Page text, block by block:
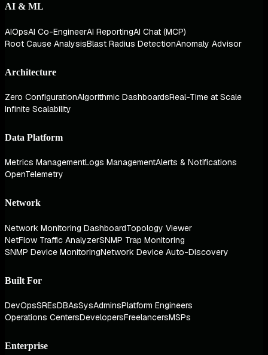
AI & ML
AIOpsAI Co-EngineerAI ReportingAI Chat (MCP)
Root Cause AnalysisBlast Radius DetectionAnomaly Advisor
Architecture
Zero ConfigurationAlgorithmic DashboardsReal-Time at Scale
Infinite Scalability
Data Platform
Metrics ManagementLogs ManagementAlerts & Notifications
OpenTelemetry
Network
Network Monitoring DashboardTopology Viewer
NetFlow Traffic AnalyzerSNMP Trap Monitoring
SNMP Device MonitoringNetwork Device Auto-Discovery
Built For
DevOpsSREsDBAsSysAdminsPlatform Engineers
Operations CentersDevelopersFreelancersMSPs
Enterprise